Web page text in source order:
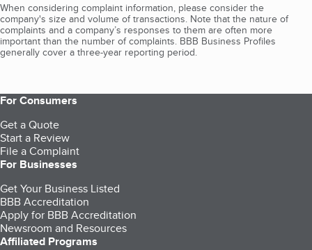
When considering complaint information, please consider the
company's size and volume of transactions. Note that the nature of
complaints and a company’s responses to them are often more
important than the number of complaints. BBB Business Profiles
generally cover a three-year reporting period.
For Consumers
Get a Quote
Start a Review
File a Complaint
For Businesses
Get Your Business Listed
BBB Accreditation
Apply for BBB Accreditation
Newsroom and Resources
Affiliated Programs